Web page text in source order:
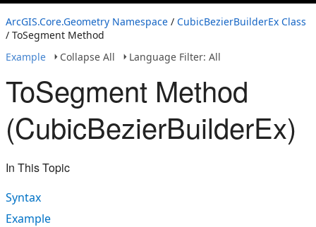
ArcGIS.Core.Geometry Namespace / CubicBezierBuilderEx Class
/ ToSegment Method
Example
Collapse All Language Filter: All
ToSegment Method
(CubicBezierBuilderEx)
In This Topic
Syntax
Example